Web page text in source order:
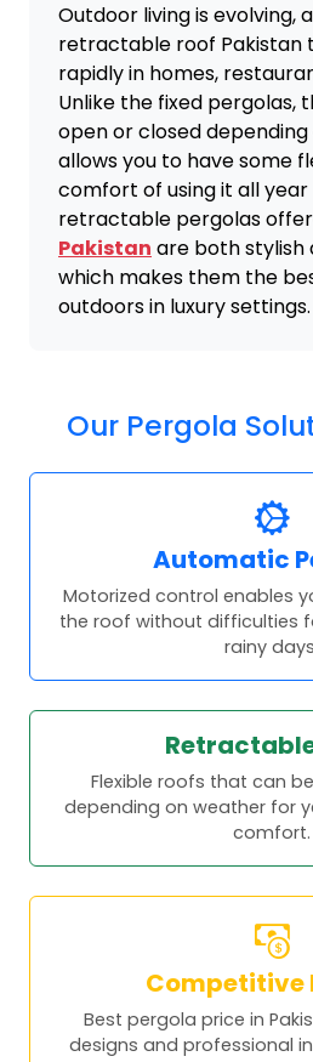
Outdoor living is evolving,
retractable roof Pakistan
rapidly in homes,
Unlike the fixed pergolas,
open or closed
allows you to have some
comfort of using it all year
retractable pergolas
Pakistan are both stylish
which makes them the
outdoors in luxury settings.
Our Pergola
Automatic
Motorized control enables
the roof without difficulties
rainy
Flexible roofs that can
depending on weather for
comfort.
Competitive
Best pergola price in
designs and professional